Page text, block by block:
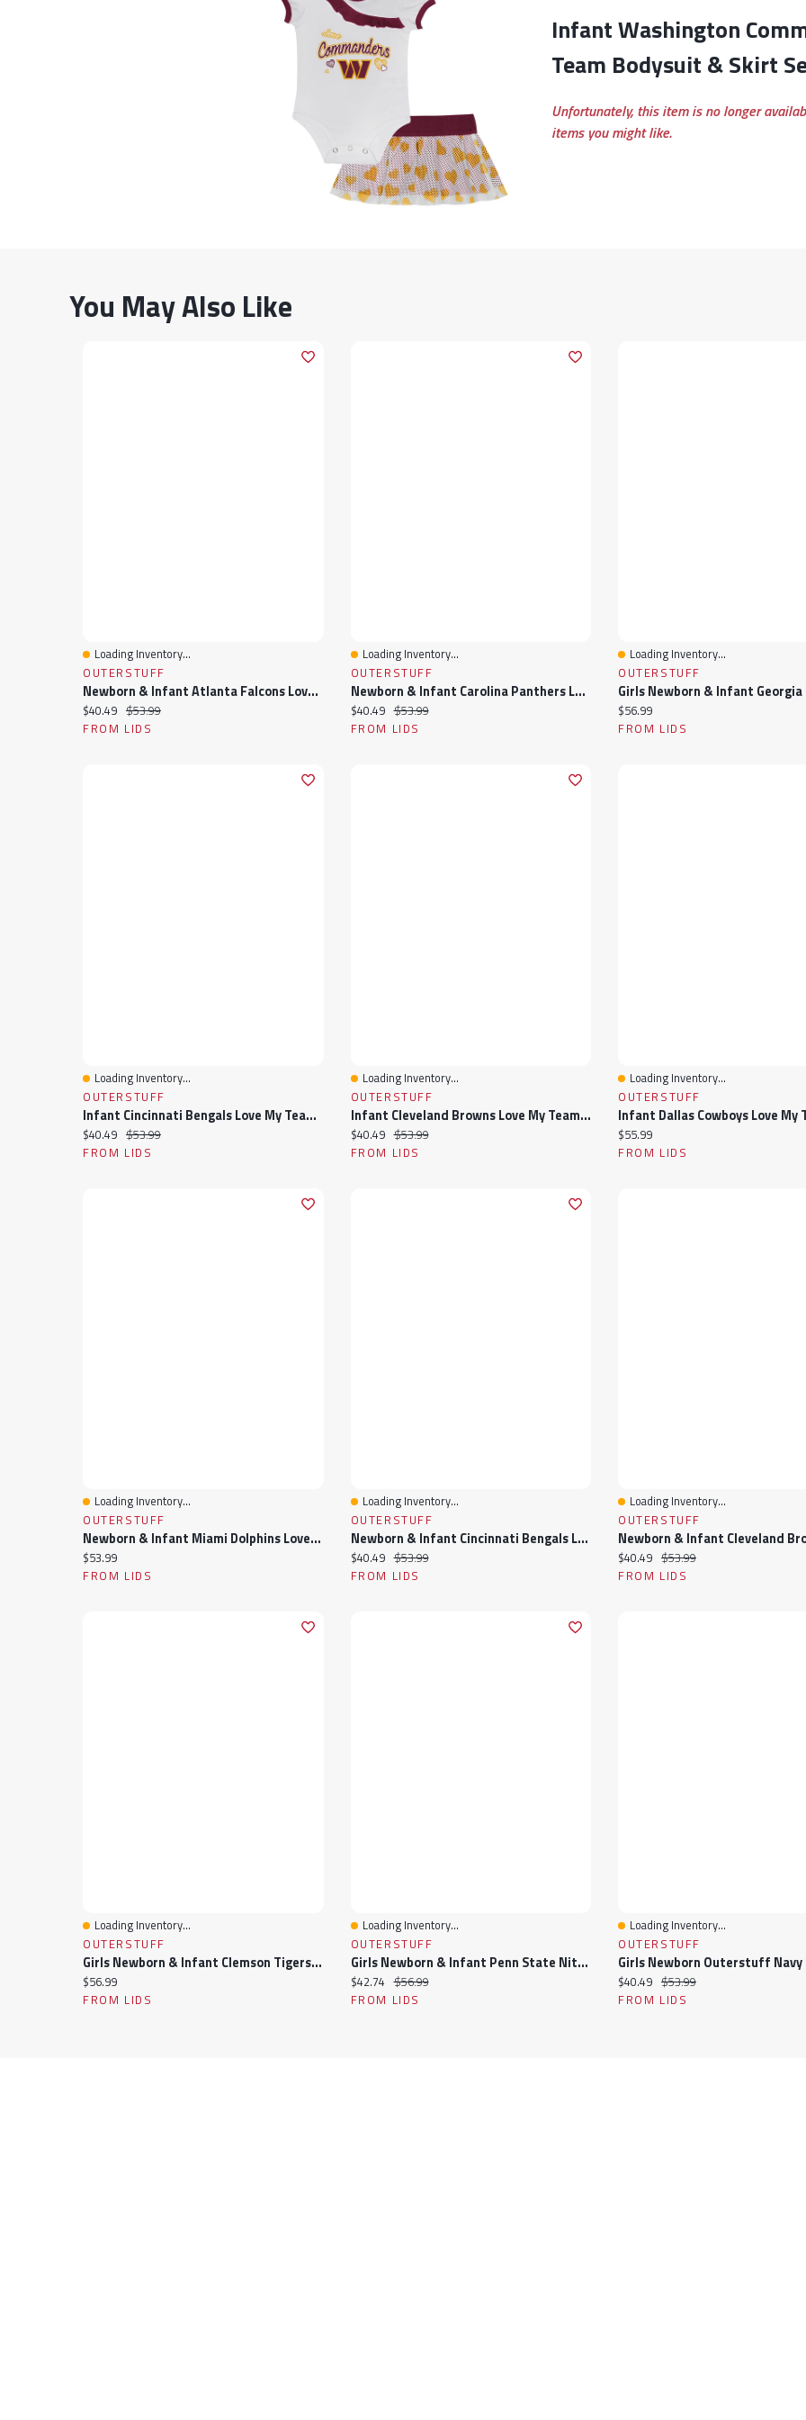
Infant Washington Commanders Love My
Team Bodysuit & Skirt
Unfortunately, this item is no longer
items you might like.
You May Also Like
Quick View
Loading Inventory...
OUTERSTUFF
Newborn & Infant Atlanta Falcons Love My Team Bodysuit Skirt Set
Current price:
$40.49 Original price:
$53.99
FROM LIDS
Quick View
Loading Inventory...
OUTERSTUFF
Newborn & Infant Carolina Panthers Love My Team Bodysuit Skirt Set
Current price:
$40.49 Original price:
$53.99
FROM LIDS
Quick View
Loading Inventory...
OUTERSTUFF
Current price:
$56.99
FROM LIDS
Quick View
Loading Inventory...
OUTERSTUFF
Infant Cincinnati Bengals Love My Team Bodysuit & Skirt Set
Current price:
$40.49 Original price:
$53.99
FROM LIDS
Quick View
Loading Inventory...
OUTERSTUFF
Infant Cleveland Browns Love My Team Bodysuit & Skirt Set
Current price:
$40.49 Original price:
$53.99
FROM LIDS
Quick View
Loading Inventory...
OUTERSTUFF
Current price:
$55.99
FROM LIDS
Quick View
Loading Inventory...
OUTERSTUFF
Newborn & Infant Miami Dolphins Love My Team Bodysuit Skirt Set
Current price:
$53.99
FROM LIDS
Quick View
Loading Inventory...
OUTERSTUFF
Newborn & Infant Cincinnati Bengals Love My Team Bodysuit Skirt Set
Current price:
$40.49 Original price:
$53.99
FROM LIDS
Quick View
Loading Inventory...
OUTERSTUFF
Current price:
$40.49 Original price:
$53.99
FROM LIDS
Quick View
Loading Inventory...
OUTERSTUFF
Girls Newborn & Infant Clemson Tigers Two-Piece Love My Team Bodysuit Skirt Set
Current price:
$56.99
FROM LIDS
Quick View
Loading Inventory...
OUTERSTUFF
Girls Newborn & Infant Penn State Nittany Lions Two-Piece Love My Team Bodysuit Skirt Set
Current price:
$42.74 Original price:
$56.99
FROM LIDS
Quick View
Loading Inventory...
OUTERSTUFF
Current price:
$40.49 Original price:
$53.99
FROM LIDS